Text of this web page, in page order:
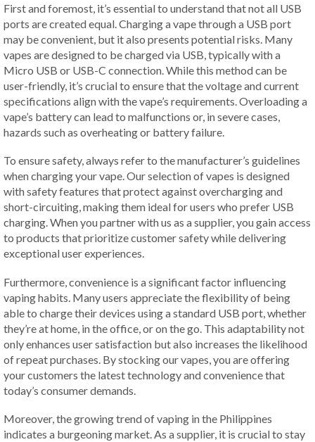
First and foremost, it’s essential to understand that not all USB
ports are created equal. Charging a vape through a USB port
may be convenient, but it also presents potential risks. Many
vapes are designed to be charged via USB, typically with a
Micro USB or USB-C connection. While this method can be
user-friendly, it’s crucial to ensure that the voltage and current
specifications align with the vape’s requirements. Overloading a
vape’s battery can lead to malfunctions or, in severe cases,
hazards such as overheating or battery failure.
To ensure safety, always refer to the manufacturer’s guidelines
when charging your vape. Our selection of vapes is designed
with safety features that protect against overcharging and
short-circuiting, making them ideal for users who prefer USB
charging. When you partner with us as a supplier, you gain access
to products that prioritize customer safety while delivering
exceptional user experiences.
Furthermore, convenience is a significant factor influencing
vaping habits. Many users appreciate the flexibility of being
able to charge their devices using a standard USB port, whether
they’re at home, in the office, or on the go. This adaptability not
only enhances user satisfaction but also increases the likelihood
of repeat purchases. By stocking our vapes, you are offering
your customers the latest technology and convenience that
today’s consumer demands.
Moreover, the growing trend of vaping in the Philippines
indicates a burgeoning market. As a supplier, it is crucial to stay